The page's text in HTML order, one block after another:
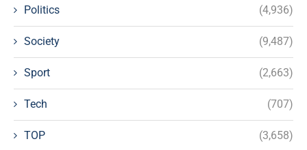
Politics (4,936)
Society (9,487)
Sport (2,663)
Tech (707)
TOP (3,658)